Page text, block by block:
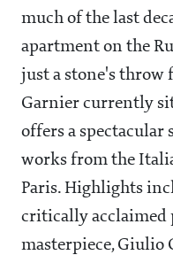
much of the last
apartment on the
just a stone's throw
Garnier currently
offers a
works from the
Paris. Highlights
critically acclaimed
masterpiece, Giulio